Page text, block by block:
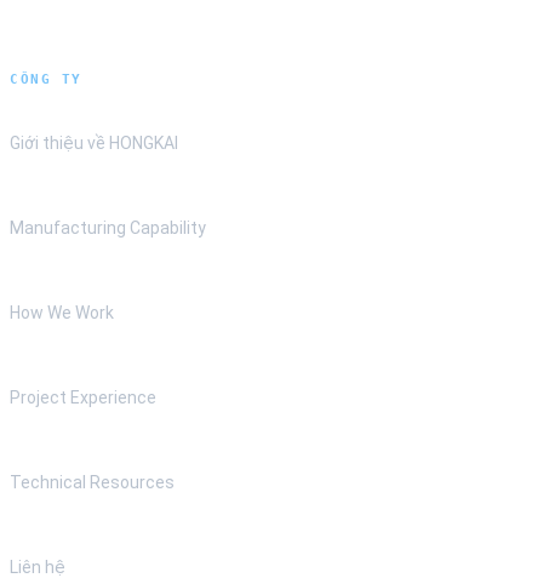
CÔNG TY
Giới thiệu về HONGKAI
Manufacturing Capability
How We Work
Project Experience
Technical Resources
Liên hệ